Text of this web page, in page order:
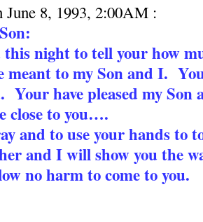
June 8, 1993, 2:00AM :
this night to tell your how
meant to my Son and I.
Your have pleased my
close to you….
and to use your hands to
and I will show you the
no harm to come to you.